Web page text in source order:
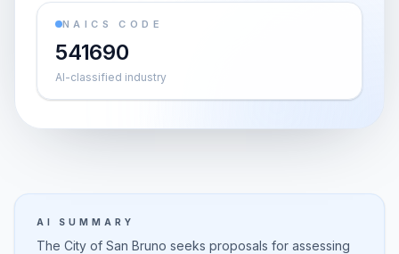
NAICS CODE
541690
AI-classified industry
AI SUMMARY
The City of San Bruno seeks proposals for assessing